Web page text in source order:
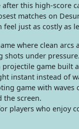
this high-score
matches on
feel just as costly
where clean
shots under pressure.
game built
instant instead of
game with
the screen.
players who enjoy